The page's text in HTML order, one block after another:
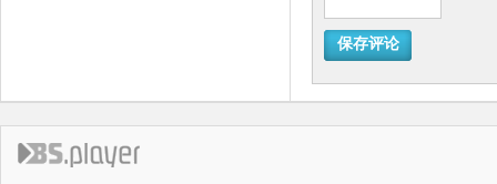
保存评论